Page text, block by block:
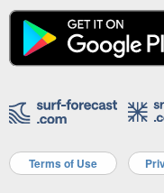
Terms of Use